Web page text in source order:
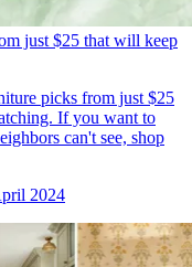
just $25 that will keep
picks from just $25
If you want to
can't see, shop
2024